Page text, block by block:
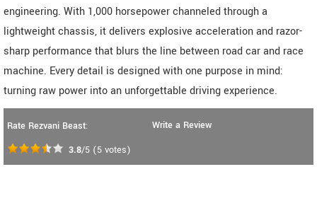
engineering. With 1,000 horsepower channeled through a
lightweight chassis, it delivers explosive acceleration and razor-
sharp performance that blurs the line between road car and race
machine. Every detail is designed with one purpose in mind:
turning raw power into an unforgettable driving experience.
Rate Rezvani Beast:
3.8/5 (5 votes)
Write a Review